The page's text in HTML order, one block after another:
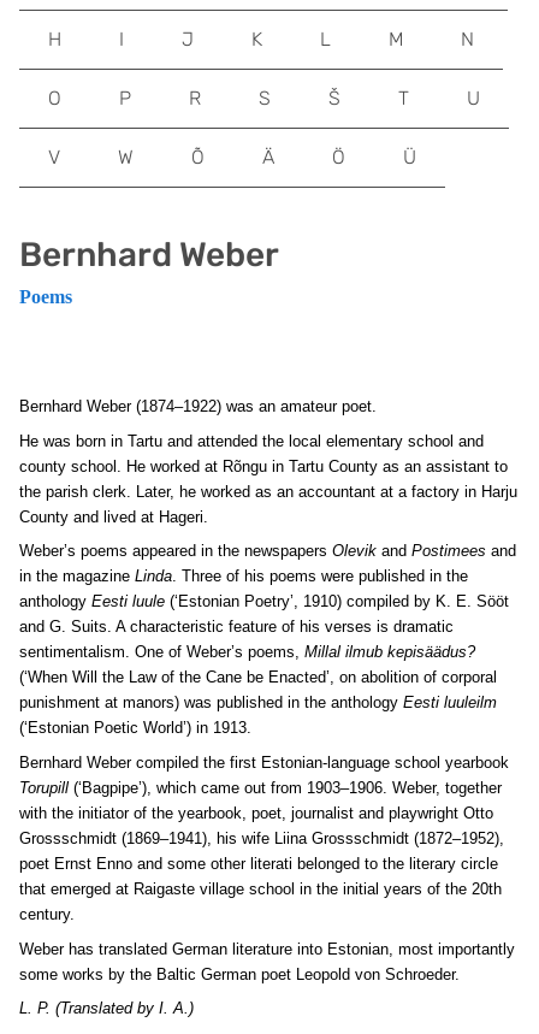
Bernhard Weber
Poems
Bernhard Weber (1874–1922) was an amateur poet.
He was born in Tartu and attended the local elementary school and
county school. He worked at Rõngu in Tartu County as an assistant to
the parish clerk. Later, he worked as an accountant at a factory in Harju
County and lived at Hageri.
Weber’s poems appeared in the newspapers Olevik and Postimees and
in the magazine Linda. Three of his poems were published in the
anthology Eesti luule (‘Estonian Poetry’, 1910) compiled by K. E. Sööt
and G. Suits. A characteristic feature of his verses is dramatic
sentimentalism. One of Weber’s poems, Millal ilmub kepisäädus?
(‘When Will the Law of the Cane be Enacted’, on abolition of corporal
punishment at manors) was published in the anthology Eesti luuleilm
(‘Estonian Poetic World’) in 1913.
Bernhard Weber compiled the first Estonian-language school yearbook
Torupill (‘Bagpipe’), which came out from 1903–1906. Weber, together
with the initiator of the yearbook, poet, journalist and playwright Otto
Grossschmidt (1869–1941), his wife Liina Grossschmidt (1872–1952),
poet Ernst Enno and some other literati belonged to the literary circle
that emerged at Raigaste village school in the initial years of the 20th
century.
Weber has translated German literature into Estonian, most importantly
some works by the Baltic German poet Leopold von Schroeder.
L. P. (Translated by I. A.)
H I J K L M N
O P R S Š T U
V W Õ Ä Ö Ü